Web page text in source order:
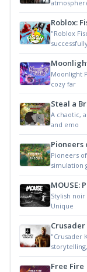
Roblox:
"Roblox
Moonlight
cozy far
Steal a
A chaotic,
and emo
Pioneers
Pioneers
simulation
MOUSE:
Stylish
Unique
Crusader
"Crusader
Free Fire